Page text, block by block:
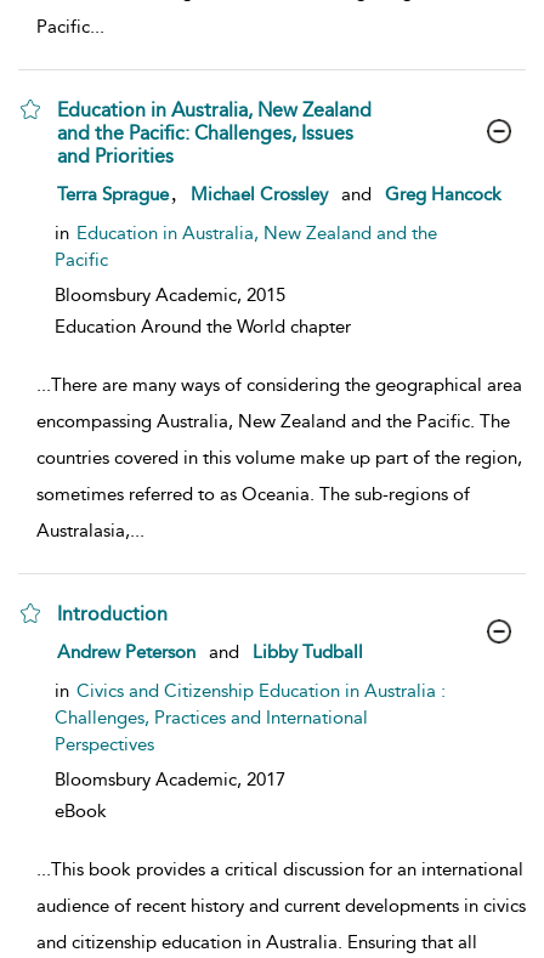
Pacific...
Education in Australia, New Zealand
and the Pacific: Challenges, Issues
and Priorities
show result details
Terra Sprague Michael Crossley and
Greg Hancock
in Education in Australia, New Zealand and the
Pacific
Bloomsbury Academic, 2015
Education Around the World chapter
...There are many ways of considering the geographical area
encompassing Australia, New Zealand and the Pacific. The
countries covered in this volume make up part of the region,
sometimes referred to as Oceania. The sub-regions of
Australasia,...
Introduction
show result details
Andrew Peterson and
Libby Tudball
in Civics and Citizenship Education in Australia :
Challenges, Practices and International
Perspectives
Bloomsbury Academic, 2017
eBook
...This book provides a critical discussion for an international
audience of recent history and current developments in civics
and citizenship education in Australia. Ensuring that all